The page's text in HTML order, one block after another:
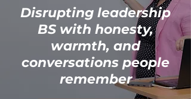
Disrupting leadership
BS with honesty,
warmth, and
conversations people
remember